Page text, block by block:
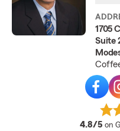
1705
Suite
4.8/5 on